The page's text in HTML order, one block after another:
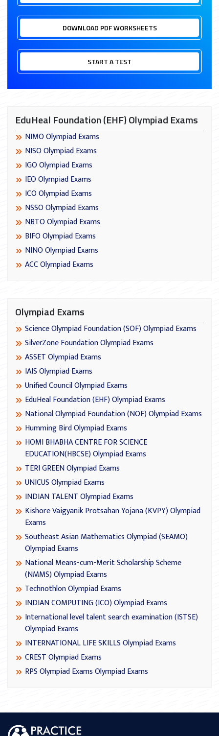
DOWNLOAD PDF WORKSHEETS
START A TEST
EduHeal Foundation (EHF) Olympiad Exams
NIMO Olympiad Exams
NISO Olympiad Exams
IGO Olympiad Exams
IEO Olympiad Exams
ICO Olympiad Exams
NSSO Olympiad Exams
NBTO Olympiad Exams
BIFO Olympiad Exams
NINO Olympiad Exams
ACC Olympiad Exams
Olympiad Exams
Science Olympiad Foundation (SOF) Olympiad Exams
SilverZone Foundation Olympiad Exams
ASSET Olympiad Exams
IAIS Olympiad Exams
Unified Council Olympiad Exams
EduHeal Foundation (EHF) Olympiad Exams
National Olympiad Foundation (NOF) Olympiad Exams
Humming Bird Olympiad Exams
HOMI BHABHA CENTRE FOR SCIENCE
EDUCATION(HBCSE) Olympiad Exams
TERI GREEN Olympiad Exams
UNICUS Olympiad Exams
INDIAN TALENT Olympiad Exams
Kishore Vaigyanik Protsahan Yojana (KVPY) Olympiad
Exams
Southeast Asian Mathematics Olympiad (SEAMO)
Olympiad Exams
National Means-cum-Merit Scholarship Scheme
(NMMS) Olympiad Exams
Technothlon Olympiad Exams
INDIAN COMPUTING (ICO) Olympiad Exams
International level talent search examination (ISTSE)
Olympiad Exams
INTERNATIONAL LIFE SKILLS Olympiad Exams
CREST Olympiad Exams
RPS Olympiad Exams Olympiad Exams